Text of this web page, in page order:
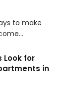
to make
Look for
in